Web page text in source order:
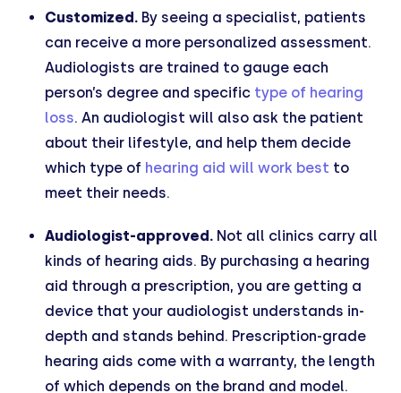
Customized. By seeing a specialist, patients
can receive a more personalized assessment.
Audiologists are trained to gauge each
person’s degree and specific type of hearing
loss. An audiologist will also ask the patient
about their lifestyle, and help them decide
which type of hearing aid will work best to
meet their needs.
Audiologist-approved. Not all clinics carry all
kinds of hearing aids. By purchasing a hearing
aid through a prescription, you are getting a
device that your audiologist understands in-
depth and stands behind. Prescription-grade
hearing aids come with a warranty, the length
of which depends on the brand and model.